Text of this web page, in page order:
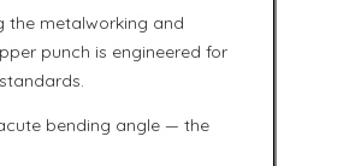
the metalworking and
punch is engineered for
bending angle — the